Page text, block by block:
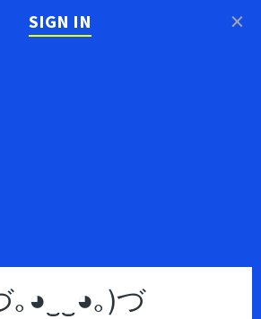
SIGN IN
｡◕‿‿◕｡)づ
×